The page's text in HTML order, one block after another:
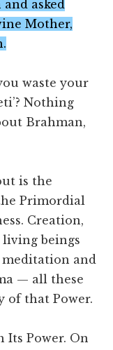
asked
Mother,
waste your
Nothing
Brahman,
is the
Primordial
Creation,
beings
and
— all these
of that Power.
Its Power. On